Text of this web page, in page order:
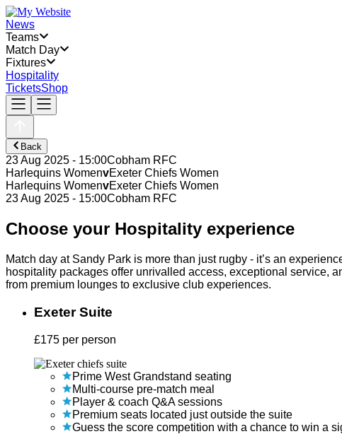
News
Teams
Match Day
Fixtures
Hospitality
TicketsShop
Back
23 Aug 2025 - 15:00Cobham RFC
Harlequins WomenvExeter Chiefs Women
Harlequins WomenvExeter Chiefs Women
23 Aug 2025 - 15:00Cobham RFC
Choose your Hospitality experience
Match day at Sandy Park is more than just rugby - it’s an
hospitality packages offer unrivalled access, exceptional service,
from premium lounges to exclusive club experiences.
Exeter Suite
£175 per person
Prime West Grandstand seating
Multi-course pre-match meal
Player & coach Q&A sessions
Premium seats located just outside the suite
Guess the score competition with a chance to win a